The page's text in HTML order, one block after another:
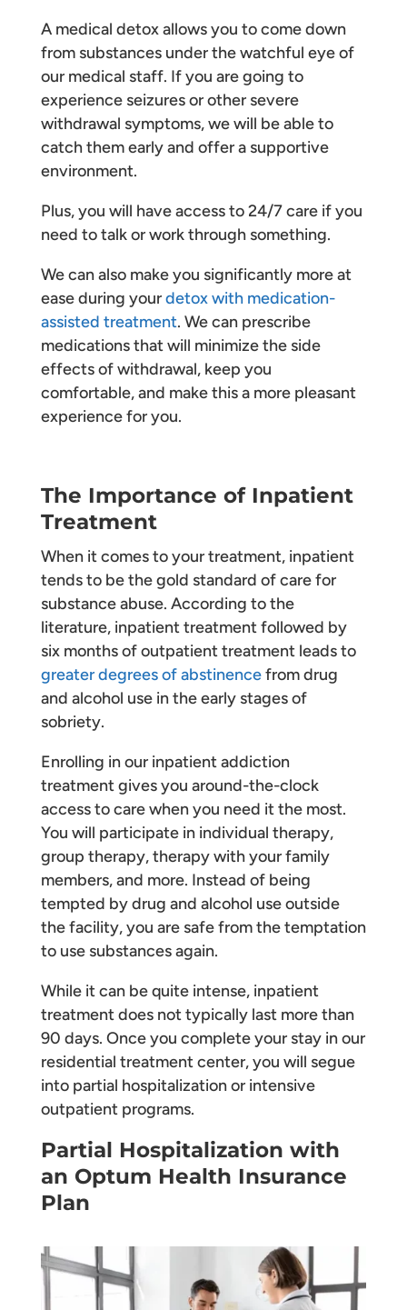
A medical detox allows you to come down
from substances under the watchful eye of
our medical staff. If you are going to
experience seizures or other severe
withdrawal symptoms, we will be able to
catch them early and offer a supportive
environment.
Plus, you will have access to 24/7 care if you
need to talk or work through something.
We can also make you significantly more at
ease during yourdetox with medication-
assisted treatment. We can prescribe
medications that will minimize the side
effects of withdrawal, keep you
comfortable, and make this a more pleasant
experience for you.
The Importance of Inpatient
Treatment
When it comes to your treatment, inpatient
tends to be the gold standard of care for
substance abuse. According to the
literature, inpatient treatment followed by
six months of outpatient treatment leads to
greater degrees of abstinencefrom drug
and alcohol use in the early stages of
sobriety.
Enrolling in our inpatient addiction
treatment gives you around-the-clock
access to care when you need it the most.
You will participate in individual therapy,
group therapy, therapy with your family
members, and more. Instead of being
tempted by drug and alcohol use outside
the facility, you are safe from the temptation
to use substances again.
While it can be quite intense, inpatient
treatment does not typically last more than
90 days. Once you complete your stay in our
residential treatment center, you will segue
into partial hospitalization or intensive
outpatient programs.
Partial Hospitalization with
an Optum Health Insurance
Plan